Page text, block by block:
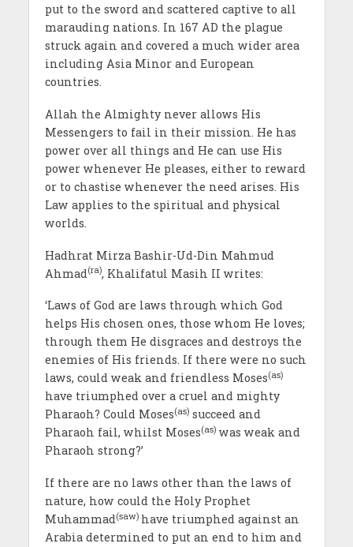
put to the sword and scattered captive to all
marauding nations. In 167 AD the plague
struck again and covered a much wider area
including Asia Minor and European
countries.
Allah the Almighty never allows His
Messengers to fail in their mission. He has
power over all things and He can use His
power whenever He pleases, either to reward
or to chastise whenever the need arises. His
Law applies to the spiritual and physical
worlds.
Hadhrat Mirza Bashir-Ud-Din Mahmud
Ahmad(ra), Khalifatul Masih II writes:
‘Laws of God are laws through which God
helps His chosen ones, those whom He loves;
through them He disgraces and destroys the
enemies of His friends. If there were no such
laws, could weak and friendless Moses(as)
have triumphed over a cruel and mighty
Pharaoh? Could Moses(as)succeed and
Pharaoh fail, whilst Moses(as)was weak and
Pharaoh strong?’
If there are no laws other than the laws of
nature, how could the Holy Prophet
Muhammad(saw) have triumphed against an
Arabia determined to put an end to him and